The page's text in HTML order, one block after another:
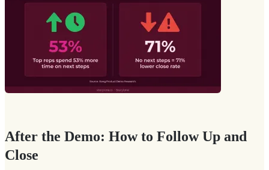
After the Demo: How to Follow Up and
Close